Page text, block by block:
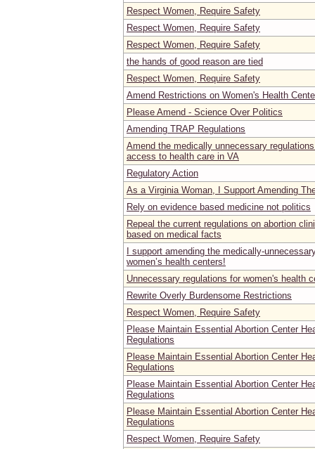
Respect Women, Require Safety
Respect Women, Require Safety
Respect Women, Require Safety
the hands of good reason are tied
Respect Women, Require Safety
Amend Restrictions on Women's Health
Please Amend - Science Over Politics
Amending TRAP Regulations
Amend the medically unnecessary
access to health care in VA
Regulatory Action
As a Virginia Woman, I Support Amending
Rely on evidence based medicine not politics
Repeal the current regulations on abortion
based on medical facts
I support amending the medically-
women’s health centers!
Unnecessary regulations for women's health
Rewrite Overly Burdensome Restrictions
Respect Women, Require Safety
Please Maintain Essential Abortion Center
Regulations
Please Maintain Essential Abortion Center
Regulations
Please Maintain Essential Abortion Center
Regulations
Please Maintain Essential Abortion Center
Regulations
Respect Women, Require Safety